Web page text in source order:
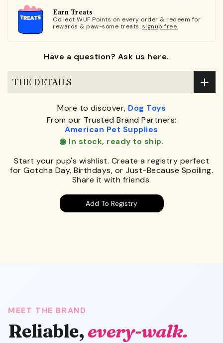
Earn Treats
Collect WUF Points on every order & redeem for
rewards & paw-some treats. signup free.
Have a question? Ask us here.
THE DETAILS
More to discover, Dog Toys
From our Trusted Brand Partners:
American Pet Supplies
◉ In stock, ready to ship.
Start your pup's wishlist. Create a registry perfect
for Gotcha Day, Birthdays, or Just-Because Spoiling.
Share it with friends.
Add To Registry
MEET THE BRAND
Reliable,every-walk.